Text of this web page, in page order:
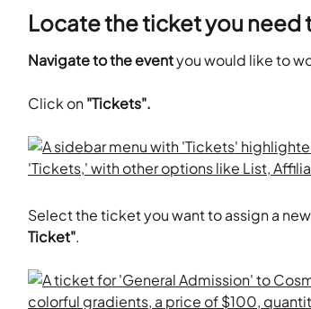
Locate the ticket you need
Navigate to the event you would like to
Click on "Tickets".
Select the ticket you want to assign a
Ticket".